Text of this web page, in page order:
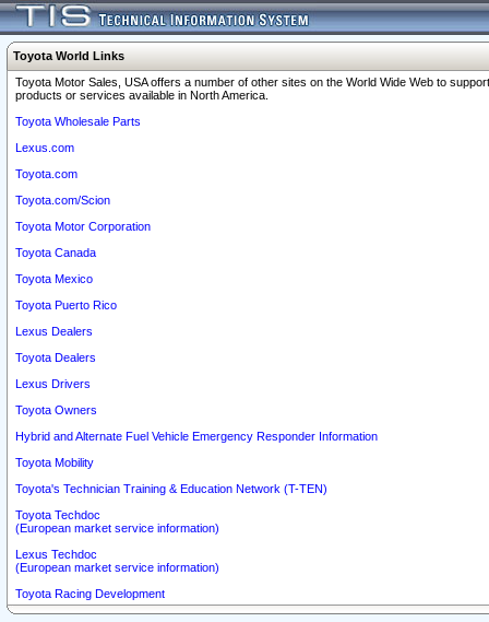
Toyota World Links
Toyota Motor Sales, USA offers a number of other sites on the World Wide Web to
products or services available in North America.
Toyota Wholesale Parts
Lexus.com
Toyota.com
Toyota.com/Scion
Toyota Motor Corporation
Toyota Canada
Toyota Mexico
Toyota Puerto Rico
Lexus Dealers
Toyota Dealers
Lexus Drivers
Toyota Owners
Hybrid and Alternate Fuel Vehicle Emergency Responder Information
Toyota Mobility
Toyota's Technician Training & Education Network (T-TEN)
Toyota Techdoc
(European market service information)
Lexus Techdoc
(European market service information)
Toyota Racing Development